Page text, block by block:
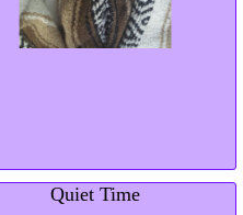
Quiet Time